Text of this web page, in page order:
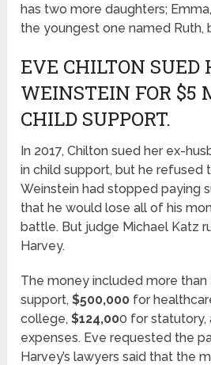
has two more daughters;
the youngest one named Ruth,
EVE CHILTON SUED
WEINSTEIN FOR $5
CHILD SUPPORT.
In 2017, Chilton sued her ex-
in child support, but he refused
Weinstein had stopped paying
that he would lose all of his
battle. But judge Michael Katz
Harvey.
The money included more than
support,$500,000 for
college,$124,000 for statutory,
expenses. Eve requested the
Harvey’s lawyers said that the